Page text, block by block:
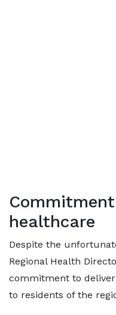
healthcare
Despite the
Regional Health
commitment to
to residents of the